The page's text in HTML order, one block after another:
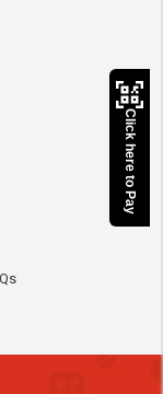
Click here to Pay